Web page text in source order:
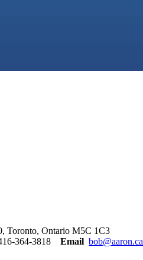
Toronto, Ontario M5C 1C3
364-3818Email bob@aaron.ca